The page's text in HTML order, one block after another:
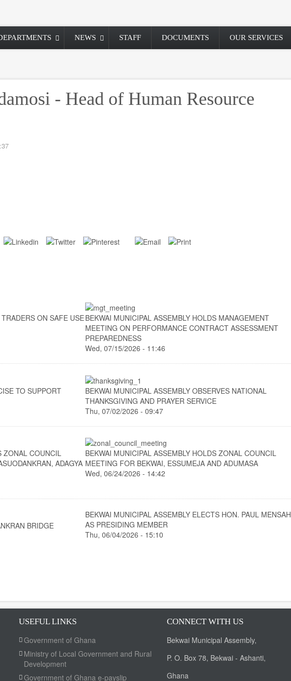
NEWS STAFF DOCUMENTS OUR SERVICES
- Head of Human Resource
ON SAFE USEBEKWAI MUNICIPAL ASSEMBLY HOLDS MANAGEMENT
MEETING ON PERFORMANCE CONTRACT ASSESSMENT
PREPAREDNESS
Wed, 07/15/2026 - 11:46
TO SUPPORT
BEKWAI MUNICIPAL ASSEMBLY OBSERVES NATIONAL
THANKSGIVING AND PRAYER SERVICE
Thu, 07/02/2026 - 09:47
ZONAL COUNCIL
ADAGYA
BEKWAI MUNICIPAL ASSEMBLY HOLDS ZONAL COUNCIL
MEETING FOR BEKWAI, ESSUMEJA AND ADUMASA
Wed, 06/24/2026 - 14:42
BRIDGE
BEKWAI MUNICIPAL ASSEMBLY ELECTS HON. PAUL MENSAH
AS PRESIDING MEMBER
Thu, 06/04/2026 - 15:10
USEFUL LINKS
Government of Ghana
Ministry of Local Government and Rural
Development
Government of Ghana e-payslip
CONNECT WITH US
Bekwai Municipal Assembly,
P. O. Box 78, Bekwai - Ashanti,
Ghana